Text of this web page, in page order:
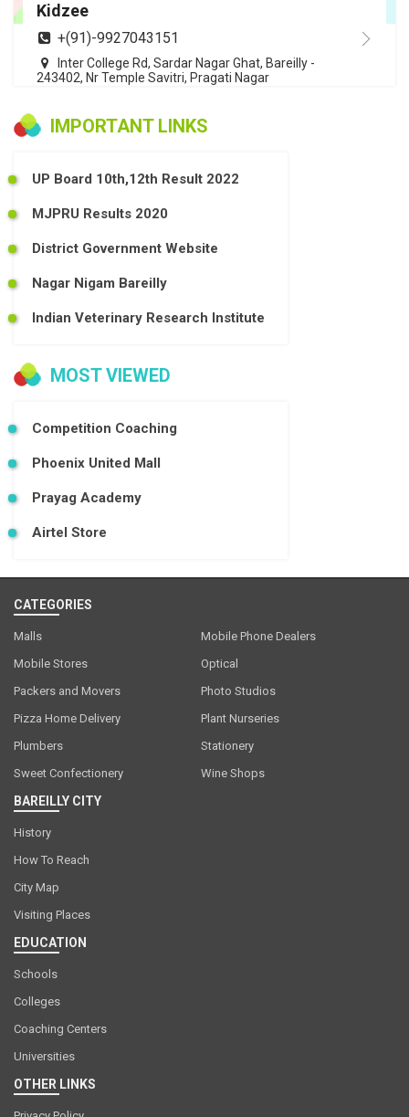
Kidzee
+(91)-9927043151
Inter College Rd, Sardar Nagar Ghat, Bareilly -
243402, Nr Temple Savitri, Pragati Nagar
IMPORTANT LINKS
UP Board 10th,12th Result 2022
MJPRU Results 2020
District Government Website
Nagar Nigam Bareilly
Indian Veterinary Research Institute
MOST VIEWED
Competition Coaching
Phoenix United Mall
Prayag Academy
Airtel Store
CATEGORIES
Malls
Mobile Phone Dealers
Mobile Stores
Optical
Packers and Movers
Photo Studios
Pizza Home Delivery
Plant Nurseries
Plumbers
Stationery
Sweet Confectionery
Wine Shops
BAREILLY CITY
History
How To Reach
City Map
Visiting Places
EDUCATION
Schools
Colleges
Coaching Centers
Universities
OTHER LINKS